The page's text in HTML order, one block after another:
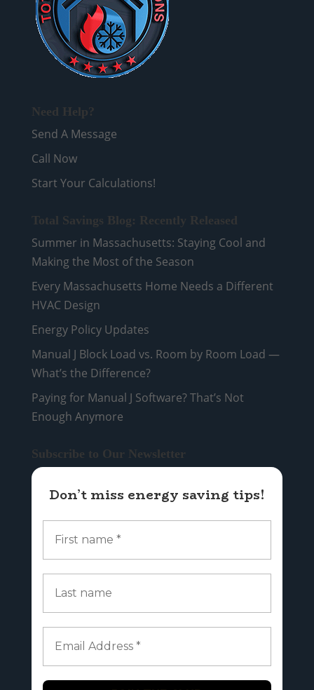
Need Help?
Send A Message
Call Now
Start Your Calculations!
Total Savings Blog: Recently Released
Summer in Massachusetts: Staying Cool and
Making the Most of the Season
Every Massachusetts Home Needs a Different
HVAC Design
Energy Policy Updates
Manual J Block Load vs. Room by Room Load —
What’s the Difference?
Paying for Manual J Software? That’s Not
Enough Anymore
Subscribe to Our Newsletter
Don’t miss energy saving tips!